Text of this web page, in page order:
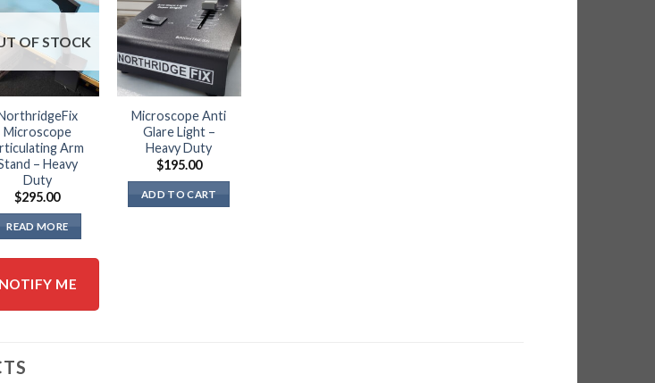
OF STOCK
Microscope
Arm
– Heavy
Duty
$295.00
READ MORE
NOTIFY ME
Microscope Anti
Glare Light –
Heavy Duty
$195.00
ADD TO CART